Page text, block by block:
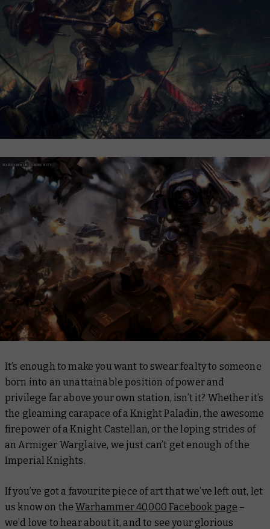
It’s enough to make you want to swear fealty to someone
born into an unattainable position of power and
privilege far above your own station, isn’t it? Whether it’s
the gleaming carapace of a Knight Paladin, the awesome
firepower of a Knight Castellan, or the loping strides of
an Armiger Warglaive, we just can’t get enough of the
Imperial Knights.
If you’ve got a favourite piece of art that we’ve left out, let
us know on theWarhammer 40,000 Facebook page –
we’d love to hear about it, and to see your glorious